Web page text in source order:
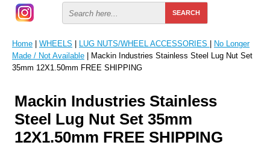
Home | WHEELS | LUG NUTS/WHEEL ACCESSORIES | No Longer
Made / Not Available | Mackin Industries Stainless Steel Lug Nut Set
35mm 12X1.50mm FREE SHIPPING
Mackin Industries Stainless
Steel Lug Nut Set 35mm
12X1.50mm FREE SHIPPING